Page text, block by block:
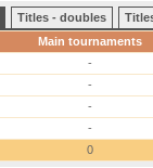
Titles - doubles
Main tournaments
-
-
-
-
0